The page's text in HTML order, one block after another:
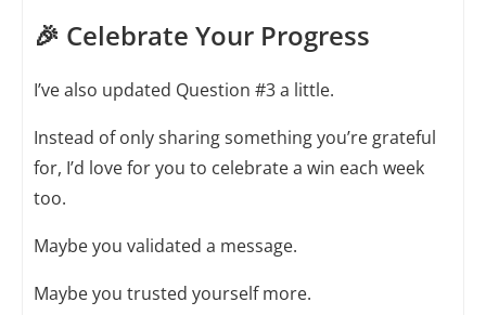
🎉 Celebrate Your Progress
I’ve also updated Question #3 a little.
Instead of only sharing something you’re grateful
for, I’d love for you to celebrate a win each week
too.
Maybe you validated a message.
Maybe you trusted yourself more.